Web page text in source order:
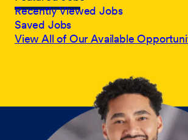
Recently Viewed Jobs
Saved Jobs
View All of Our Available